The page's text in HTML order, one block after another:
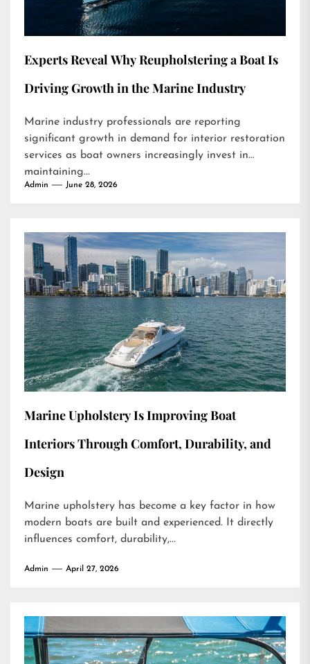
Experts Reveal Why Reupholstering a Boat Is
Driving Growth in the Marine Industry
Marine industry professionals are reporting
significant growth in demand for interior restoration
services as boat owners increasingly invest in
maintaining...
Admin June 28, 2026
Marine Upholstery Is Improving Boat
Interiors Through Comfort, Durability, and
Design
Marine upholstery has become a key factor in how
modern boats are built and experienced. It directly
influences comfort, durability,...
Admin April 27, 2026